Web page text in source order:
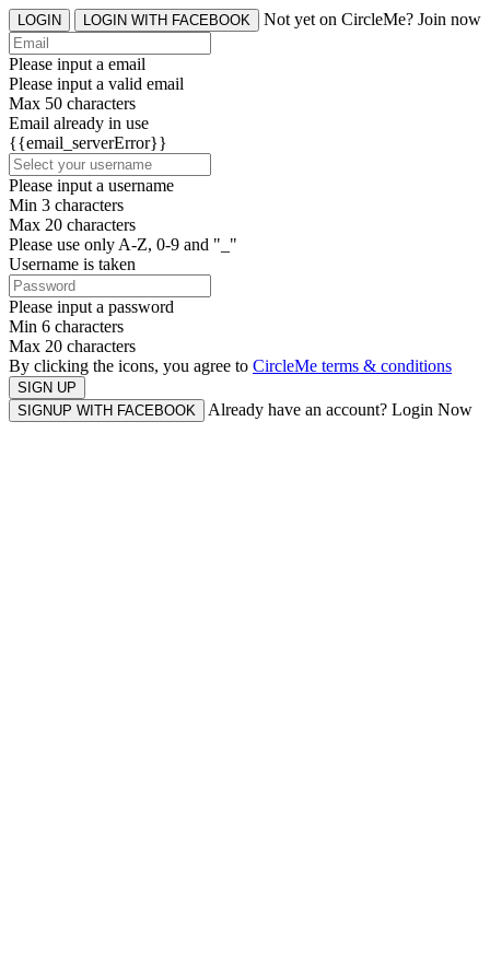
LOGIN LOGIN WITH FACEBOOK Not yet on CircleMe? Join now
Please input a email
Please input a valid email
Max 50 characters
Email already in use
{{email_serverError}}
Please input a username
Min 3 characters
Max 20 characters
Please use only A-Z, 0-9 and "_"
Username is taken
Please input a password
Min 6 characters
Max 20 characters
By clicking the icons, you agree to CircleMe terms & conditions
SIGN UP
SIGNUP WITH FACEBOOK
Already have an account? Login Now